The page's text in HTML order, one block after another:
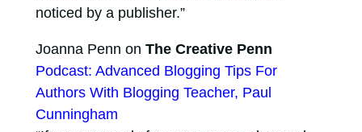
noticed by a publisher.”
Joanna Penn on The Creative Penn
Podcast: Advanced Blogging Tips For
Authors With Blogging Teacher, Paul
Cunningham